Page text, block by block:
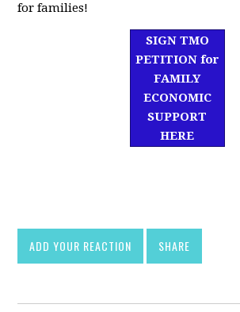
for families!
SIGN TMO
PETITION for
FAMILY
ECONOMIC
SUPPORT
HERE
ADD YOUR REACTION SHARE